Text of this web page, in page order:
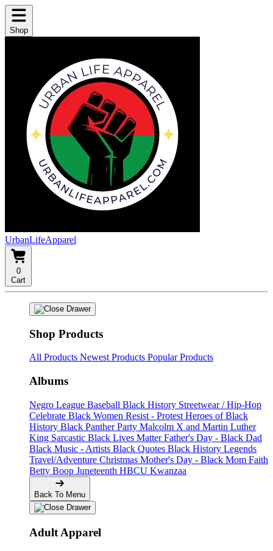
Shop
UrbanLifeApparel
0
Cart
Shop Products
All Products Newest Products Popular Products
Albums
Negro League Baseball Black History Streetwear / Hip-Hop
Celebrate Black Women Resist - Protest Heroes of Black
History Black Panther Party Malcolm X and Martin Luther
King Sarcastic Black Lives MatterFather's Day - Black Dad
Black Music - Artists Black Quotes Black History Legends
Travel/Adventure Christmas Mother's Day - Black Mom Faith
Betty Boop Juneteenth HBCU Kwanzaa
Back To Menu
Adult Apparel